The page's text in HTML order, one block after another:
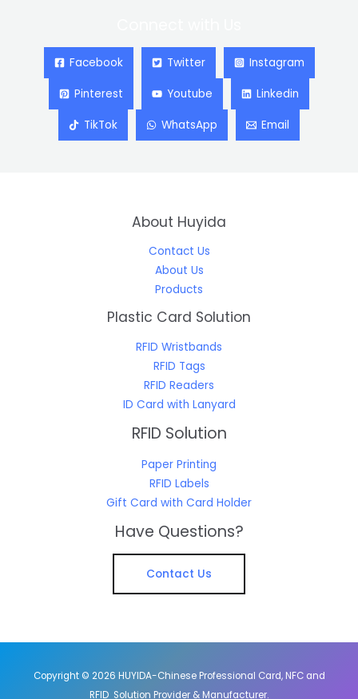
Facebook Twitter Instagram
Pinterest Youtube Linkedin
TikTok WhatsApp Email
About Huyida
Contact Us
About Us
Products
Plastic Card Solution
RFID Wristbands
RFID Tags
RFID Readers
ID Card with Lanyard
RFID Solution
Paper Printing
RFID Labels
Gift Card with Card Holder
Have Questions?
Contact Us
Copyright © 2026 HUYIDA-Chinese Professional Card, NFC and
RFID Solution Provider & Manufacturer.